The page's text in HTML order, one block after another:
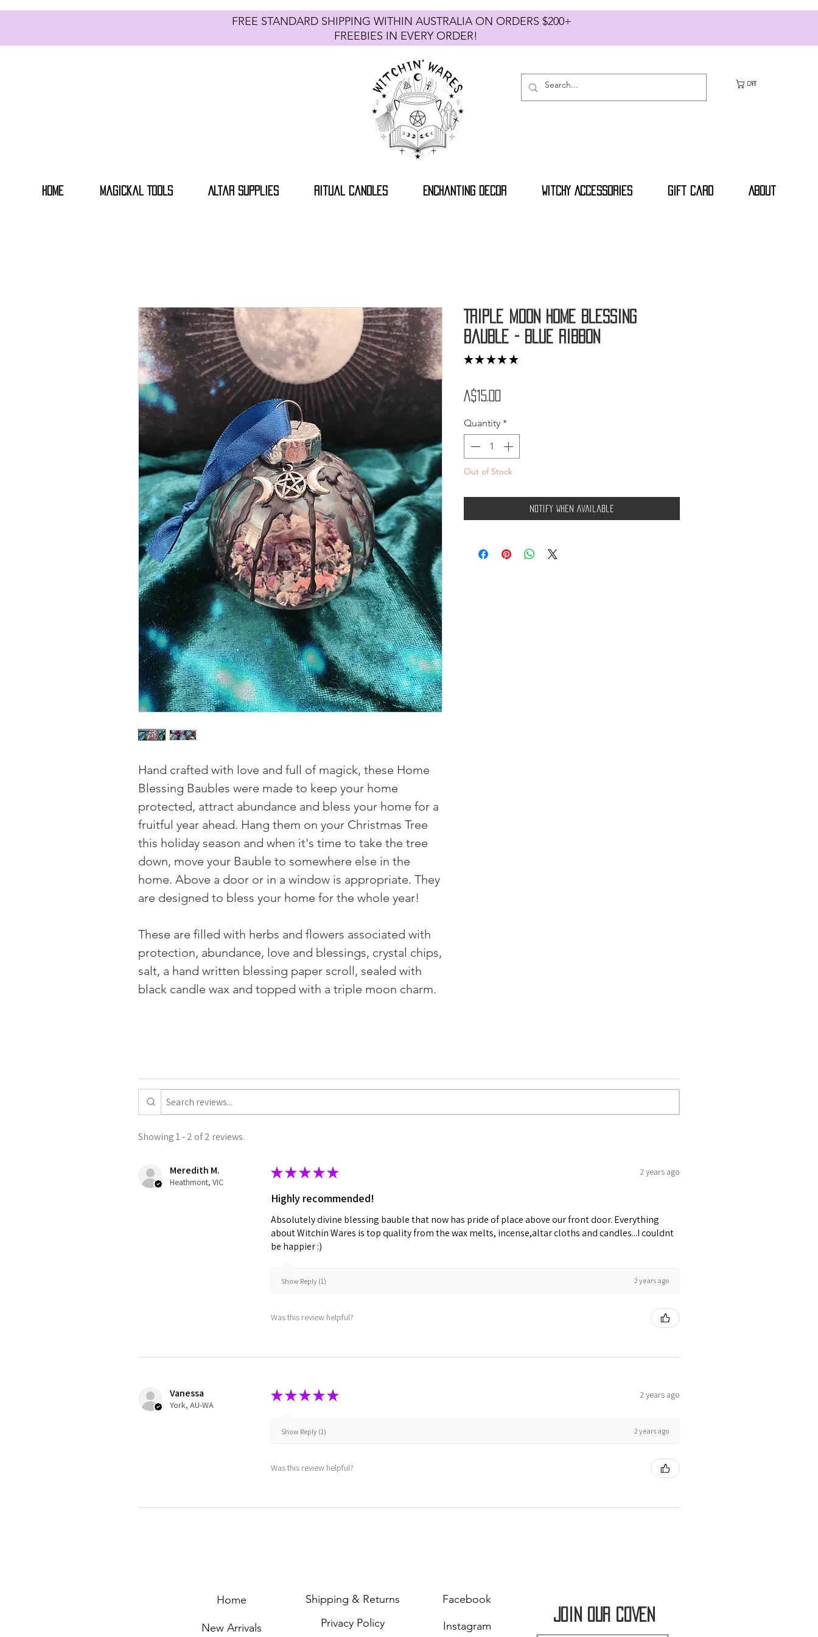
FREE STANDARD SHIPPING WITHIN AUSTRALIA ON ORDERS $200+
FREEBIES IN EVERY ORDER!
CART
Home Magickal Tools Altar Supplies Ritual Candles Enchanting Decor Witchy Accessories Gift Card About
Hand crafted with love and full of magick, these Home
Blessing Baubles were made to keep your home
protected, attract abundance and bless your home for a
fruitful year ahead. Hang them on your Christmas Tree
this holiday season and when it's time to take the tree
down, move your Bauble to somewhere else in the
home. Above a door or in a window is appropriate. They
are designed to bless your home for the whole year! ⠀
These are filled with herbs and flowers associated with
protection, abundance, love and blessings, crystal chips,
salt, a hand written blessing paper scroll, sealed with
black candle wax and topped with a triple moon charm.
Triple Moon Home Blessing
Bauble - Blue Ribbon
★ ★ ★ ★ ★
A$15.00
Quantity *
Out of Stock
Notify When Available
Showing 1 - 2 of 2 reviews.
Meredith M.
Heathmont, VIC
★★★★★ 2 years ago
Highly recommended!
Absolutely divine blessing bauble that now has pride of place above our front door. Everything
about Witchin Wares is top quality from the wax melts, incense,altar cloths and candles...I couldnt
be happier :)
Show Reply (1) 2 years ago
Was this review helpful?
Vanessa
York, AU-WA
★★★★★ 2 years ago
Show Reply (1) 2 years ago
Was this review helpful?
Home
New Arrivals
Shipping & Returns
Privacy Policy
Facebook
Instagram
Join OUR COVEN